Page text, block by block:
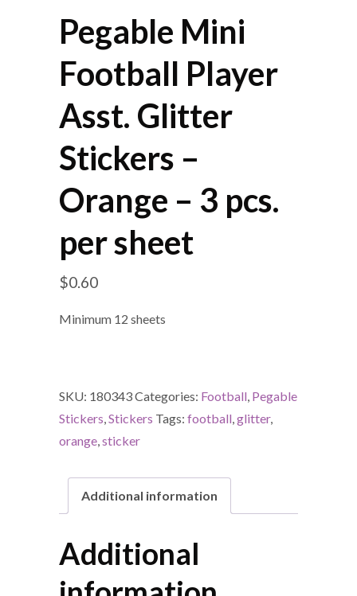
Pegable Mini
Football Player
Asst. Glitter
Stickers –
Orange – 3 pcs.
per sheet
$0.60
Minimum 12 sheets
SKU: 180343Categories: Football, Pegable
Stickers,Stickers Tags: football,glitter,
orange,sticker
Additional information
Additional